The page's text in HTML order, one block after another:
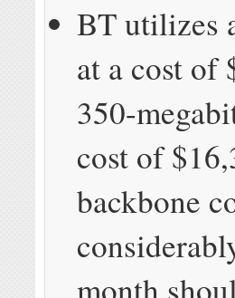
BT utilizes
at a cost of
350-
cost of
backbone
month